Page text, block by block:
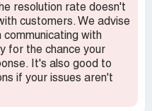
resolution rate doesn't
customers. We advise
communicating with
for the chance your
It's also good to
if your issues aren't